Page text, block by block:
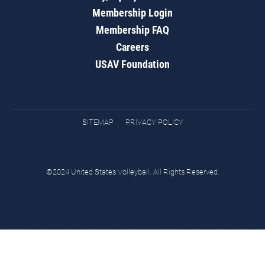
Membership Login
Membership FAQ
Careers
USAV Foundation
SITEMAP PRIVACY POLICY
©2024 United States Volleyball. All Rights Reserved.